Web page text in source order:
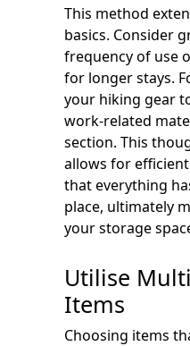
This method
basics. Consider
frequency of use
for longer stays.
your hiking gear
work-related
section. This
allows for
that everything
place, ultimately
your storage
Utilise
Items
Choosing items